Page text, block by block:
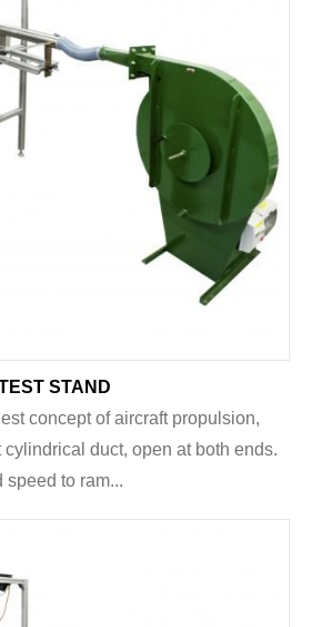
STAND
concept of aircraft propulsion,
duct, open at both ends.
speed to ram...